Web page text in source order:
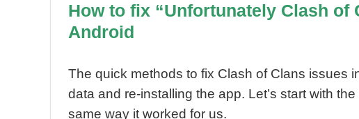
How to fix “Unfortunately Clash of
Android
The quick methods to fix Clash of Clans issues
data and re-installing the app. Let’s start with
same way it worked for us.